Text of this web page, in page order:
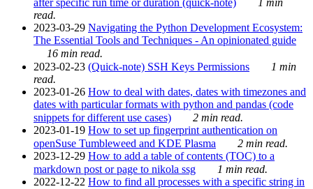
after specific run time or duration (quick-note)
1 min
read.
2023-03-29 Navigating the Python Development Ecosystem:
The Essential Tools and Techniques - An opinionated guide
16 min read.
2023-02-23 (Quick-note) SSH Keys Permissions
1 min
read.
2023-01-26 How to deal with dates, dates with timezones and
dates with particular formats with python and pandas (code
snippets for different use cases)
2 min read.
2023-01-19 How to set up fingerprint authentication on
openSuse Tumbleweed and KDE Plasma
2 min read.
2023-12-29 How to add a table of contents (TOC) to a
markdown post or page to nikola ssg
1 min read.
2022-12-22 How to find all processes with a specific string in